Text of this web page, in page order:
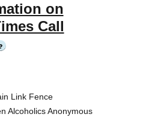
on
Call
Link Fence
Alcoholics Anonymous